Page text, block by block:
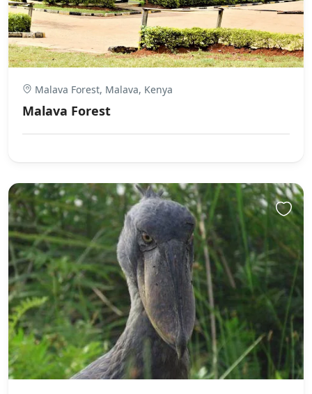
Malava Forest, Malava, Kenya
Malava Forest